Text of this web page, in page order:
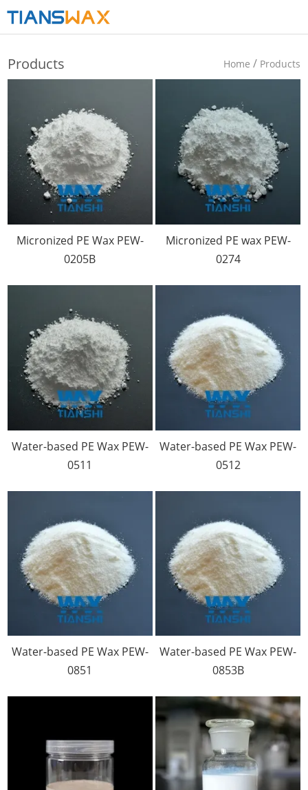
Products Home / Products
Micronized PE Wax PEW-
0205B
Micronized PE wax PEW-
0274
Water-based PE Wax PEW-
0511
Water-based PE Wax PEW-
0512
Water-based PE Wax PEW-
0851
Water-based PE Wax PEW-
0853B